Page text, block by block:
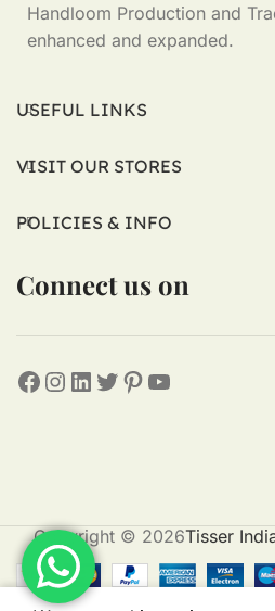
Handloom Production and
enhanced and expanded.
USEFUL LINKS
VISIT OUR STORES
POLICIES & INFO
Connect us on
Copyright © 2026Tisser
0